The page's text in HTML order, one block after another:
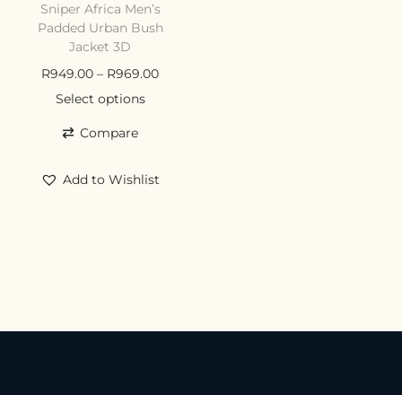
Sniper Africa Men’s
Padded Urban Bush
Jacket 3D
R949.00 – R969.00
Select options
Compare
Add to Wishlist